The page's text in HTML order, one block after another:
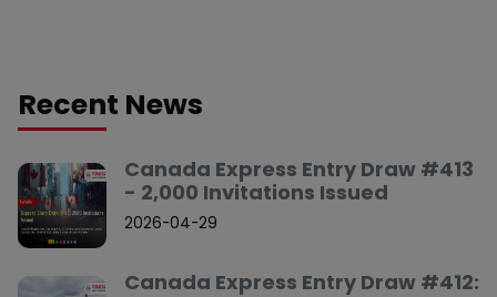
Recent News
Canada Express Entry Draw #413
- 2,000 Invitations Issued
2026-04-29
Canada Express Entry Draw #412: